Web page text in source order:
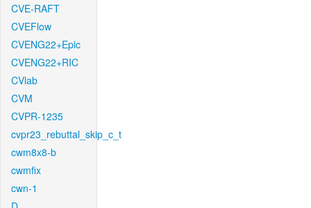
CVE-RAFT
CVEFlow
CVENG22+Epic
CVENG22+RIC
CVlab
CVM
CVPR-1235
cvpr23_rebuttal_skip_c_t
cwm8x8-b
cwmfix
cwn-1